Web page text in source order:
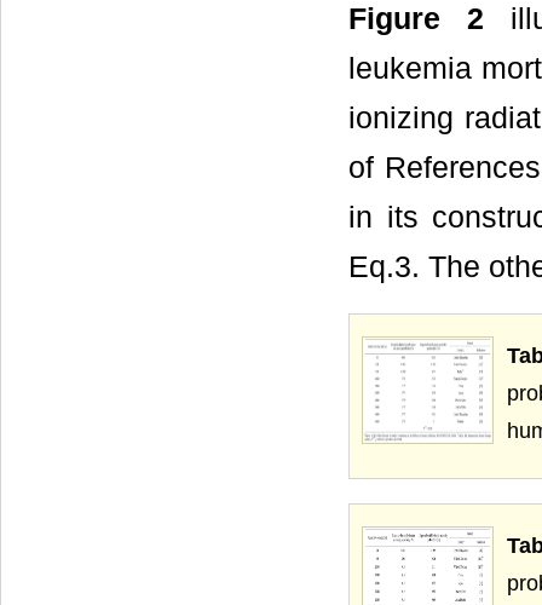
Figure 2
leukemia
ionizing
of
in its
Eq.3. The